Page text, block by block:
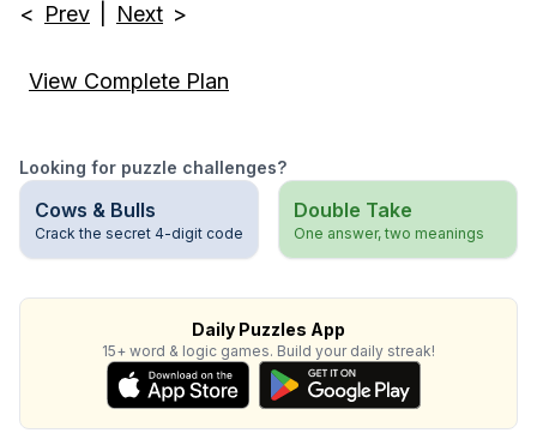
< Prev Next >
View Complete Plan
Looking for puzzle challenges?
Cows & Bulls
Crack the secret 4-digit code
Double Take
One answer, two meanings
Daily Puzzles App
15+ word & logic games. Build your daily streak!